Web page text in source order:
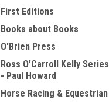
First Editions
Books about Books
O'Brien Press
Ross O'Carroll Kelly Series
- Paul Howard
Horse Racing & Equestrian